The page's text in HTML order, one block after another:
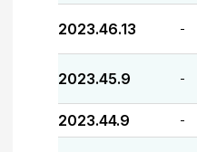
2023.46.13 -
2023.45.9 -
2023.44.9 -